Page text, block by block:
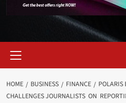
Menu
HOME BUSINESS FINANCE
POLARIS
CHALLENGES JOURNALISTS ON